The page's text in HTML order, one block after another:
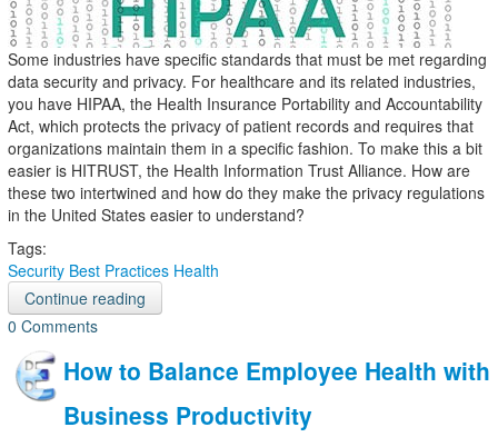
Some industries have specific standards that must be met regarding
data security and privacy. For healthcare and its related industries,
you have HIPAA, the Health Insurance Portability and Accountability
Act, which protects the privacy of patient records and requires that
organizations maintain them in a specific fashion. To make this a bit
easier is HITRUST, the Health Information Trust Alliance. How are
these two intertwined and how do they make the privacy regulations
in the United States easier to understand?
Tags:
Security Best Practices Health
Continue reading
0 Comments
How to Balance Employee Health with
Business Productivity